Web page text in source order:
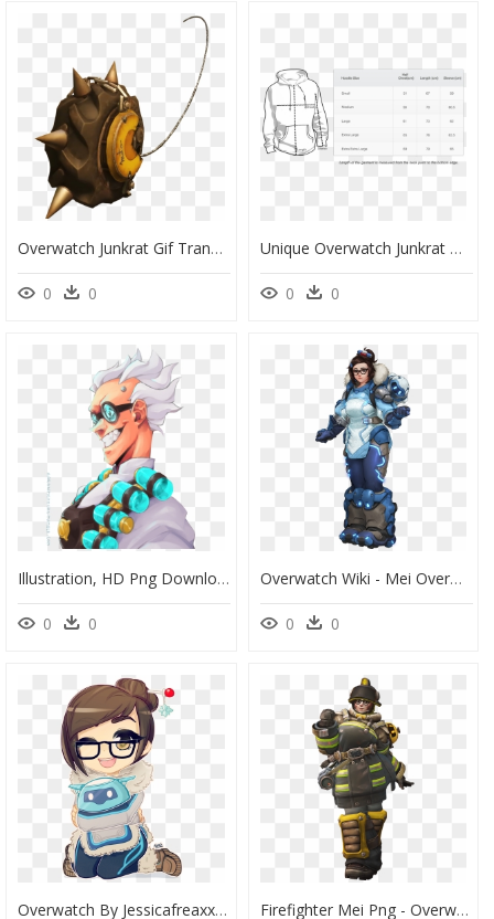
Overwatch Junkrat Gif Transparent , Png Download, Png Download
0 0
Unique Overwatch Junkrat Gaming Hoodie - Hoodie Template, HD Png Download
0 0
Illustration, HD Png Download
0 0
Overwatch Wiki - Mei Overwatch, HD Png Download
0 0
Overwatch By Jessicafreaxx Da - Mei Overwatch, HD Png Download Firefighter Mei Png - Overwatch Mei Firefighter, Transparent Png